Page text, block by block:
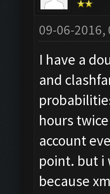
09-06-2016,
I have a
and
hours
account
point. but i
because